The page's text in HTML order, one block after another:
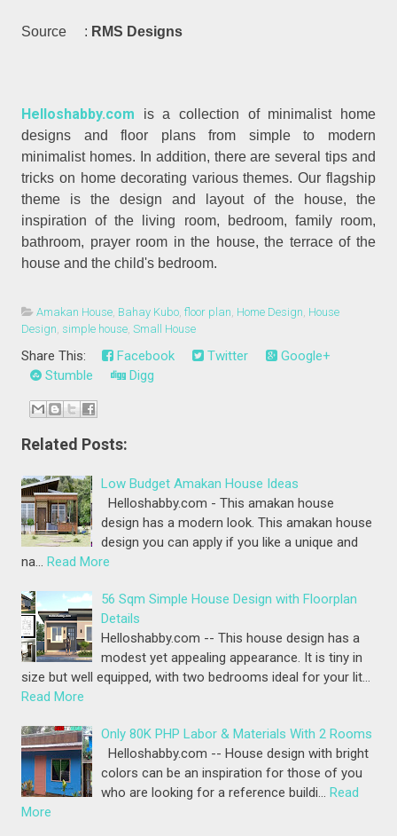
Source : RMS Designs
Helloshabby.com is a collection of minimalist home
designs and floor plans from simple to modern
minimalist homes. In addition, there are several tips and
tricks on home decorating various themes. Our flagship
theme is the design and layout of the house, the
inspiration of the living room, bedroom, family room,
bathroom, prayer room in the house, the terrace of the
house and the child's bedroom.
Amakan House Bahay Kubo ,floor plan Home Design House
Design simple house ,Small House
Share This: Facebook Twitter
Google+
Stumble
Digg
Related Posts:
Low Budget Amakan House Ideas
Helloshabby.com - This amakan house
design has a modern look. This amakan house
design you can apply if you like a unique and
na… Read More
56 Sqm Simple House Design with Floorplan
Details
Helloshabby.com -- This house design has a
modest yet appealing appearance. It is tiny in
size but well equipped, with two bedrooms ideal for your lit…
Read More
Only 80K PHP Labor & Materials With 2 Rooms
Helloshabby.com -- House design with bright
colors can be an inspiration for those of you
who are looking for a reference buildi… Read
More